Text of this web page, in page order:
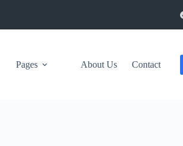
Pages About Us Contact